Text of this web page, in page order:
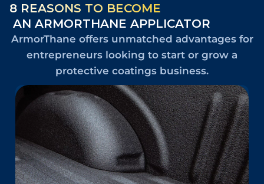
8 REASONS TO BECOME
AN ARMORTHANE APPLICATOR
ArmorThane offers unmatched advantages for
entrepreneurs looking to start or grow a
protective coatings business.